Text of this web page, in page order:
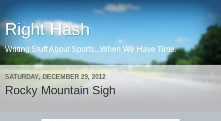
Right Hash
Writing Stuff About Sports...When We Have Time.
SATURDAY, DECEMBER 29, 2012
Rocky Mountain Sigh